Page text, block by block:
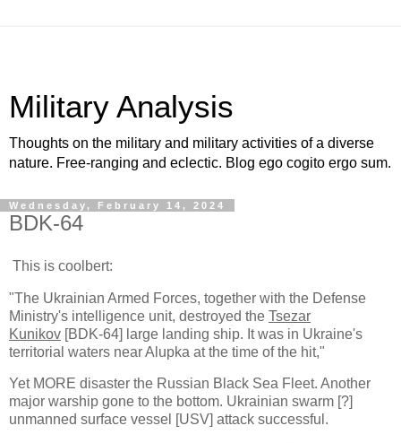
Military Analysis
Thoughts on the military and military activities of a diverse
nature. Free-ranging and eclectic. Blog ego cogito ergo sum.
Wednesday, February 14, 2024
BDK-64
This is coolbert:
"The Ukrainian Armed Forces, together with the Defense
Ministry's intelligence unit, destroyed the Tsezar
Kunikov [BDK-64] large landing ship. It was in Ukraine's
territorial waters near Alupka at the time of the hit,"
Yet MORE disaster the Russian Black Sea Fleet. Another
major warship gone to the bottom. Ukrainian swarm [?]
unmanned surface vessel [USV] attack successful.